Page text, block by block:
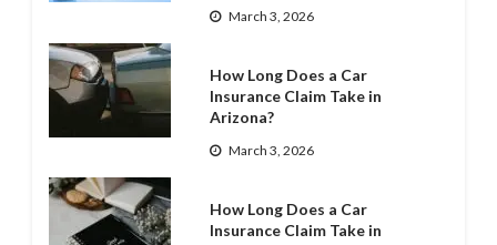
March 3, 2026
How Long Does a Car
Insurance Claim Take in
Arizona?
March 3, 2026
How Long Does a Car
Insurance Claim Take in